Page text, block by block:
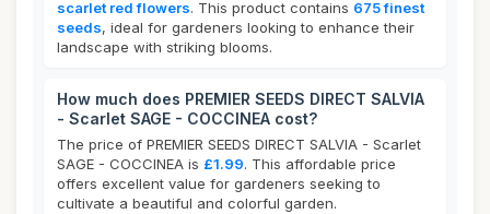
scarlet red flowers. This product contains 675 finest
seeds, ideal for gardeners looking to enhance their
landscape with striking blooms.
How much does PREMIER SEEDS DIRECT SALVIA
- Scarlet SAGE - COCCINEA cost?
The price of PREMIER SEEDS DIRECT SALVIA - Scarlet
SAGE - COCCINEA is £1.99. This affordable price
offers excellent value for gardeners seeking to
cultivate a beautiful and colorful garden.